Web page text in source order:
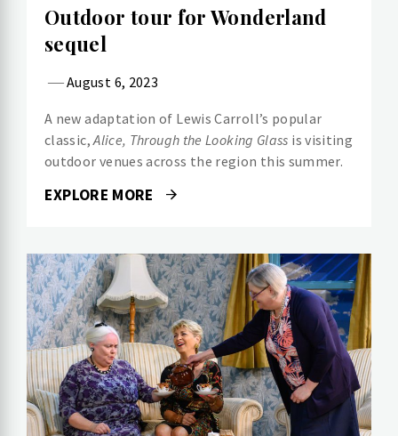
Outdoor tour for Wonderland
sequel
August 6, 2023
A new adaptation of Lewis Carroll’s popular
classic,Alice, Through the Looking Glass is visiting
outdoor venues across the region this summer.
EXPLORE MORE